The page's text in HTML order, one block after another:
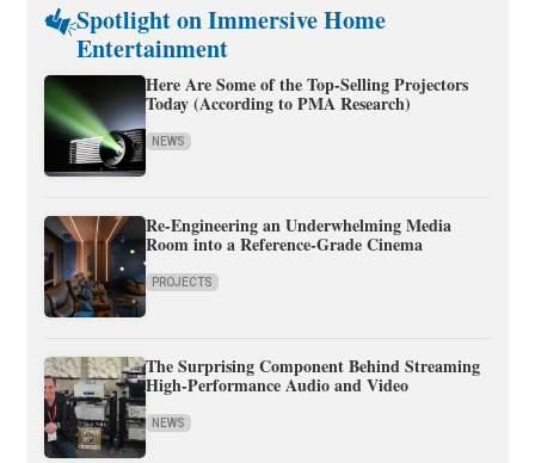
Spotlight on Immersive Home
Entertainment
Here Are Some of the Top-Selling Projectors
Today (According to PMA Research)
NEWS
Re-Engineering an Underwhelming Media
Room into a Reference-Grade Cinema
PROJECTS
The Surprising Component Behind Streaming
High-Performance Audio and Video
NEWS